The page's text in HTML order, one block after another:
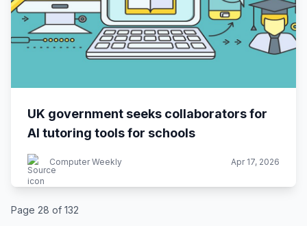
UK government seeks collaborators for
AI tutoring tools for schools
Computer Weekly Apr 17, 2026
Page 28 of 132